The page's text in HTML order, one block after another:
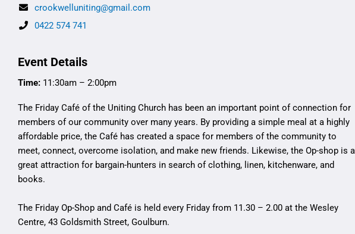
crookwelluniting@gmail.com
0422 574 741
Event Details
Time: 11:30am – 2:00pm
The Friday Café of the Uniting Church has been an important point of connection for
members of our community over many years. By providing a simple meal at a highly
affordable price, the Café has created a space for members of the community to
meet, connect, overcome isolation, and make new friends. Likewise, the Op-shop is a
great attraction for bargain-hunters in search of clothing, linen, kitchenware, and
books.
The Friday Op-Shop and Café is held every Friday from 11.30 – 2.00 at the Wesley
Centre, 43 Goldsmith Street, Goulburn.